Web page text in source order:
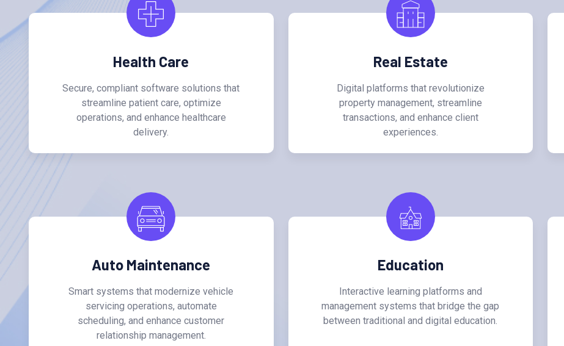
Health Care
Secure, compliant software solutions that
streamline patient care, optimize
operations, and enhance healthcare
delivery.
Real Estate
Digital platforms that revolutionize
property management, streamline
transactions, and enhance client
experiences.
Auto Maintenance
Smart systems that modernize vehicle
servicing operations, automate
scheduling, and enhance customer
relationship management.
Education
Interactive learning platforms and
management systems that bridge the gap
between traditional and digital education.